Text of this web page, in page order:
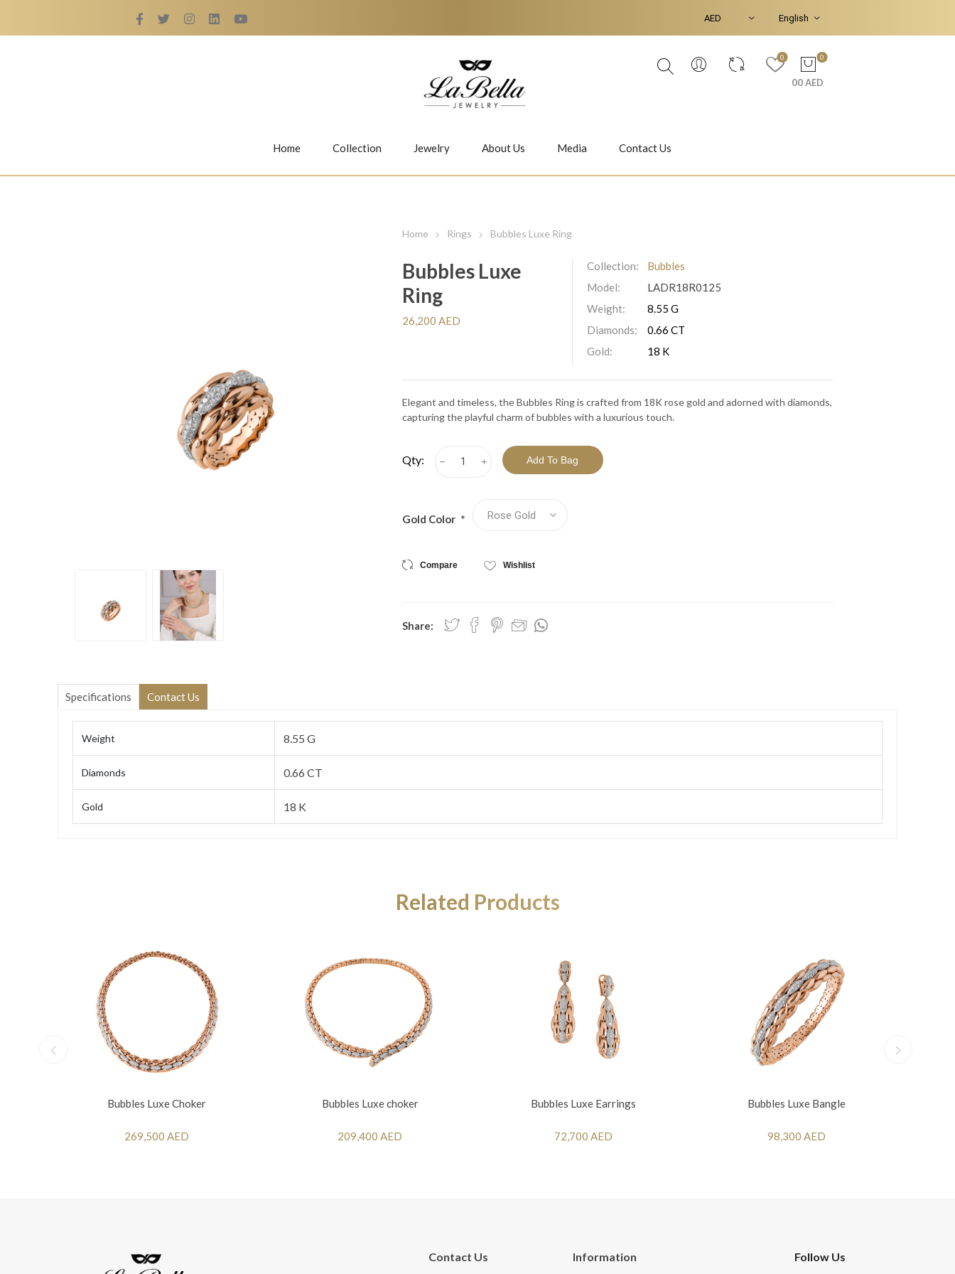
0 0
00 AED
Home Collection
Jiwan Jasmine
View All Collections
Jewelry About Us Media Contact Us
Home Rings Bubbles Luxe Ring
Bubbles Luxe
Ring
26,200 AED
Collection:
Bubbles
Model:
LADR18R0125
Weight:
8.55 G
Diamonds:
0.66 CT
Gold:
18 K
Elegant and timeless, the Bubbles Ring is crafted from 18K rose gold and adorned with diamonds,
capturing the playful charm of bubbles with a luxurious touch.
Qty: i
h
Gold Color *
Compare Wishlist
Share:
Specifications Contact Us
Weight 8.55 G
Diamonds 0.66 CT
Gold 18 K
Related Products
Bubbles Luxe Choker
269,500 AED
Bubbles Luxe choker
209,400 AED
Bubbles Luxe Earrings
72,700 AED
Bubbles Luxe Bangle
98,300 AED
Contact Us Information Follow Us